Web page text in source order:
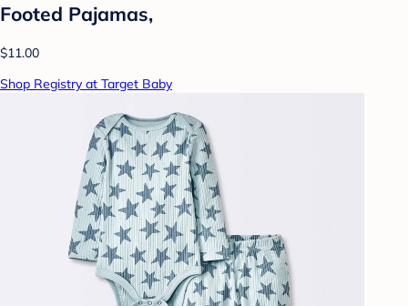
Footed Pajamas,
$11.00
Shop Registry at Target Baby